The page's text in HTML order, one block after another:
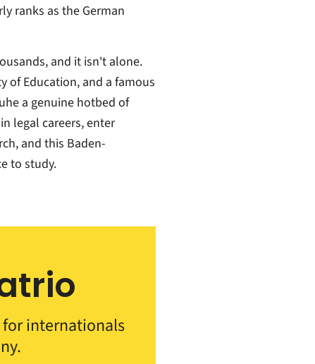
ranks as the German
and it isn't alone.
of Education, and a famous
a genuine hotbed of
legal careers, enter
and this Baden-
to study.
internationals